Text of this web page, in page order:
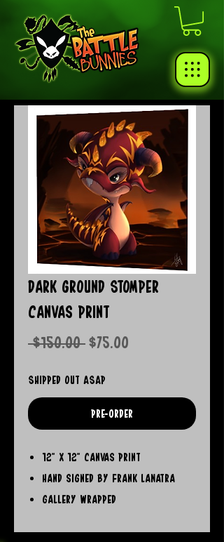
Dark Ground Stomper
Canvas Print
$150.00 Regular
$75.00
Shipped out ASAP
Pre-Order
12" x 12" Canvas Print
Hand signed by Frank LaNatra
Gallery Wrapped